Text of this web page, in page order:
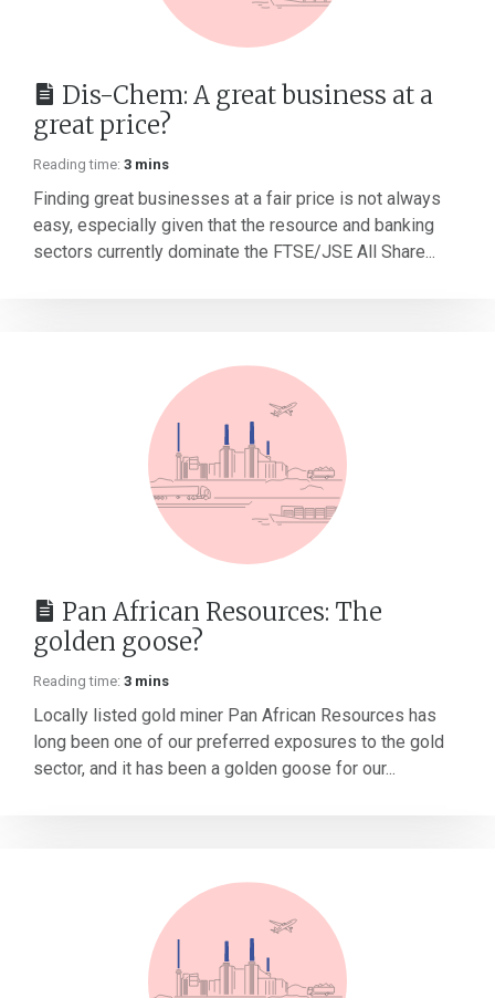
Dis-Chem: A great business at a
great price?
Reading time: 3 mins
Finding great businesses at a fair price is not always
easy, especially given that the resource and banking
sectors currently dominate the FTSE/JSE All Share...
Pan African Resources: The
golden goose?
Reading time: 3 mins
Locally listed gold miner Pan African Resources has
long been one of our preferred exposures to the gold
sector, and it has been a golden goose for our...